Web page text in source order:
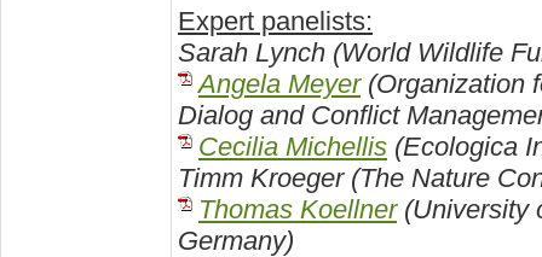
Expert panelists:
Sarah Lynch (World Wildlife
Angela Meyer(Organization
Dialog and Conflict
Cecilia Michellis (Ecologica
Timm Kroeger (The Nature
Thomas Koellner(University
Germany)